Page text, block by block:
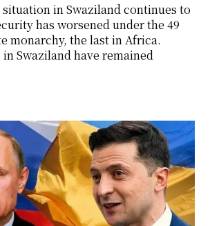
in Swaziland continues to
has worsened under the 49
monarchy, the last in Africa.
Swaziland have remained